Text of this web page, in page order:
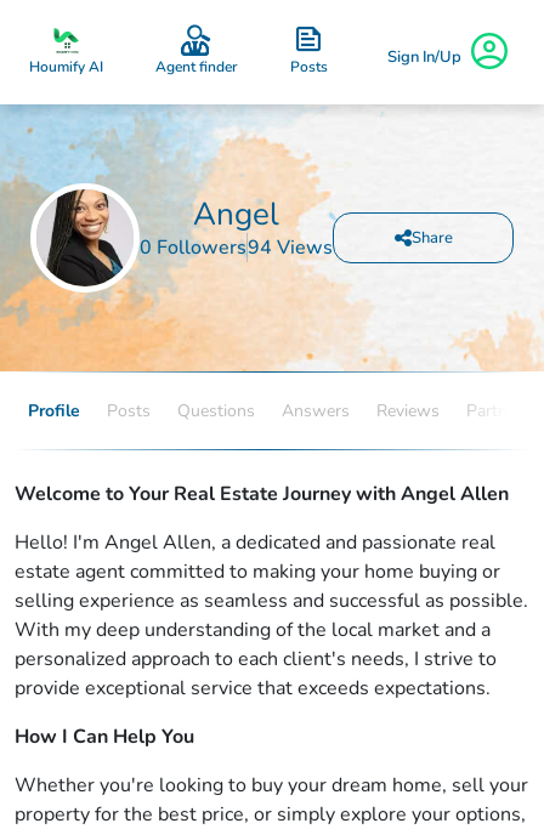
Houmify AI Agent finder Posts Sign In/Up
Angel
0 Followers94 Views Share
Profile Posts Questions Answers Reviews Partners
Welcome to Your Real Estate Journey with Angel Allen
Hello! I'm Angel Allen, a dedicated and passionate real
estate agent committed to making your home buying or
selling experience as seamless and successful as possible.
With my deep understanding of the local market and a
personalized approach to each client's needs, I strive to
provide exceptional service that exceeds expectations.
How I Can Help You
Whether you're looking to buy your dream home, sell your
property for the best price, or simply explore your options,